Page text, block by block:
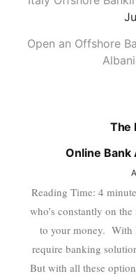
Open an Offshore
The
Online
Reading Time: 4
who’s constantly on
to your money. With
require banking
But with all these